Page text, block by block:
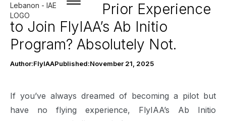
Do You Need Prior Experience
to Join FlyIAA’s Ab Initio
Program? Absolutely Not.
Author:FlyIAAPublished:November 21, 2025
If you’ve always dreamed of becoming a pilot but
have no flying experience, FlyIAA’s Ab Initio